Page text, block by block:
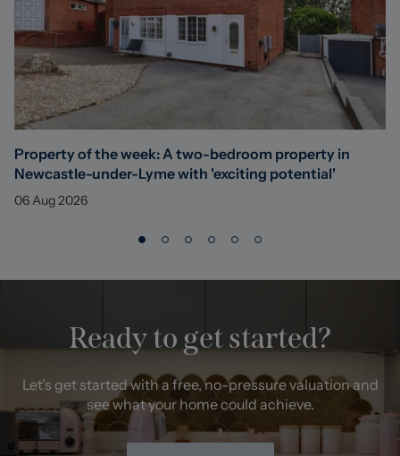
Property of the week: A two-bedroom property in
Newcastle-under-Lyme with 'exciting potential'
06 Aug 2026
Ready to get started?
Let’s get started with a free, no-pressure valuation and
see what your home could achieve.